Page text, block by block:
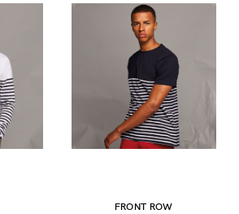
FRONT ROW